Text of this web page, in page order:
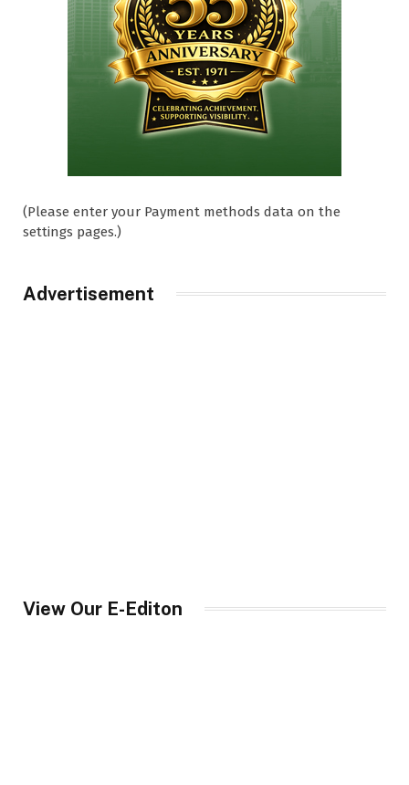
(Please enter your Payment methods data on the
settings pages.)
Advertisement
View Our E-Editon